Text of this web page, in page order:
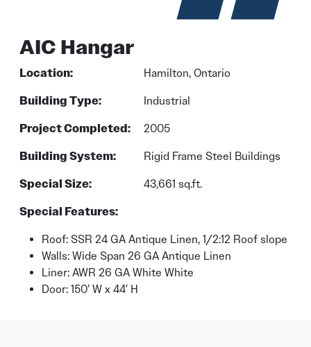
AIC Hangar
Location: Hamilton, Ontario
Building Type: Industrial
Project Completed: 2005
Building System: Rigid Frame Steel Buildings
Special Size: 43,661 sq.ft.
Special Features:
Roof: SSR 24 GA Antique Linen, 1/2:12 Roof slope
Walls: Wide Span 26 GA Antique Linen
Liner: AWR 26 GA White White
Door: 150′ W x 44′ H